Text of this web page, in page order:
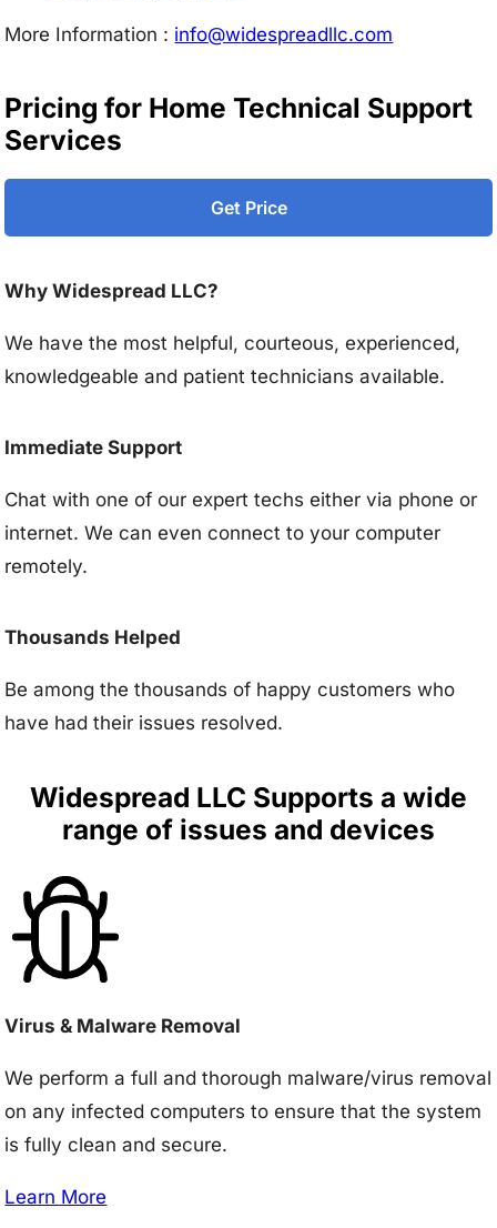
More Information : info@widespreadllc.com
Pricing for Home Technical Support
Services
Get Price
Why Widespread LLC?
We have the most helpful, courteous, experienced,
knowledgeable and patient technicians available.
Immediate Support
Chat with one of our expert techs either via phone or
internet. We can even connect to your computer
remotely.
Thousands Helped
Be among the thousands of happy customers who
have had their issues resolved.
Widespread LLC Supports a wide
range of issues and devices
Virus & Malware Removal
We perform a full and thorough malware/virus removal
on any infected computers to ensure that the system
is fully clean and secure.
Learn More